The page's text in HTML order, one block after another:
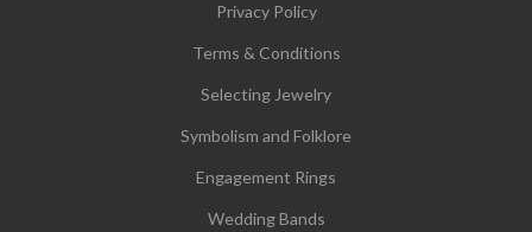
Privacy Policy
Terms & Conditions
Selecting Jewelry
Symbolism and Folklore
Engagement Rings
Wedding Bands